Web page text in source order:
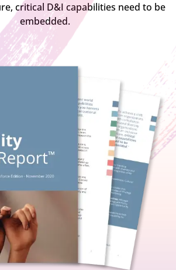
critical D&I capabilities need to be
embedded.